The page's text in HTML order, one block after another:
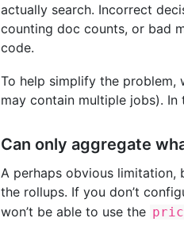
actually search. Incorrect
counting doc counts, or bad
code.
To help simplify the problem,
may contain multiple jobs).
Can only aggregate
A perhaps obvious limitation,
the rollups. If you don’t
won’t be able to use the